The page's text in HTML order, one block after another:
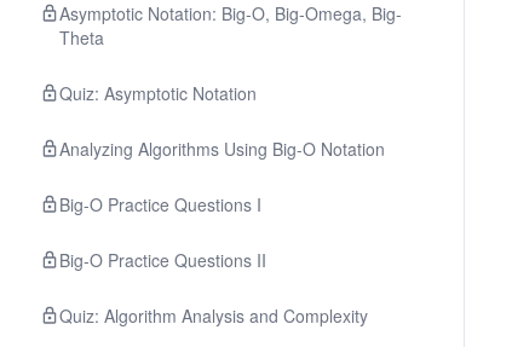
Asymptotic Notation: Big-O, Big-Omega, Big-
Theta
Quiz: Asymptotic Notation
Analyzing Algorithms Using Big-O Notation
Big-O Practice Questions I
Big-O Practice Questions II
Quiz: Algorithm Analysis and Complexity